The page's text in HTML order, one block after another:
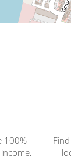
100%